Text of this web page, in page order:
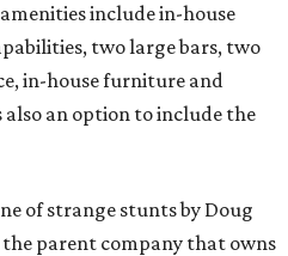
include in-house
two large bars, two
in-house furniture and
also an option to include the
of strange stunts by Doug
the parent company that owns